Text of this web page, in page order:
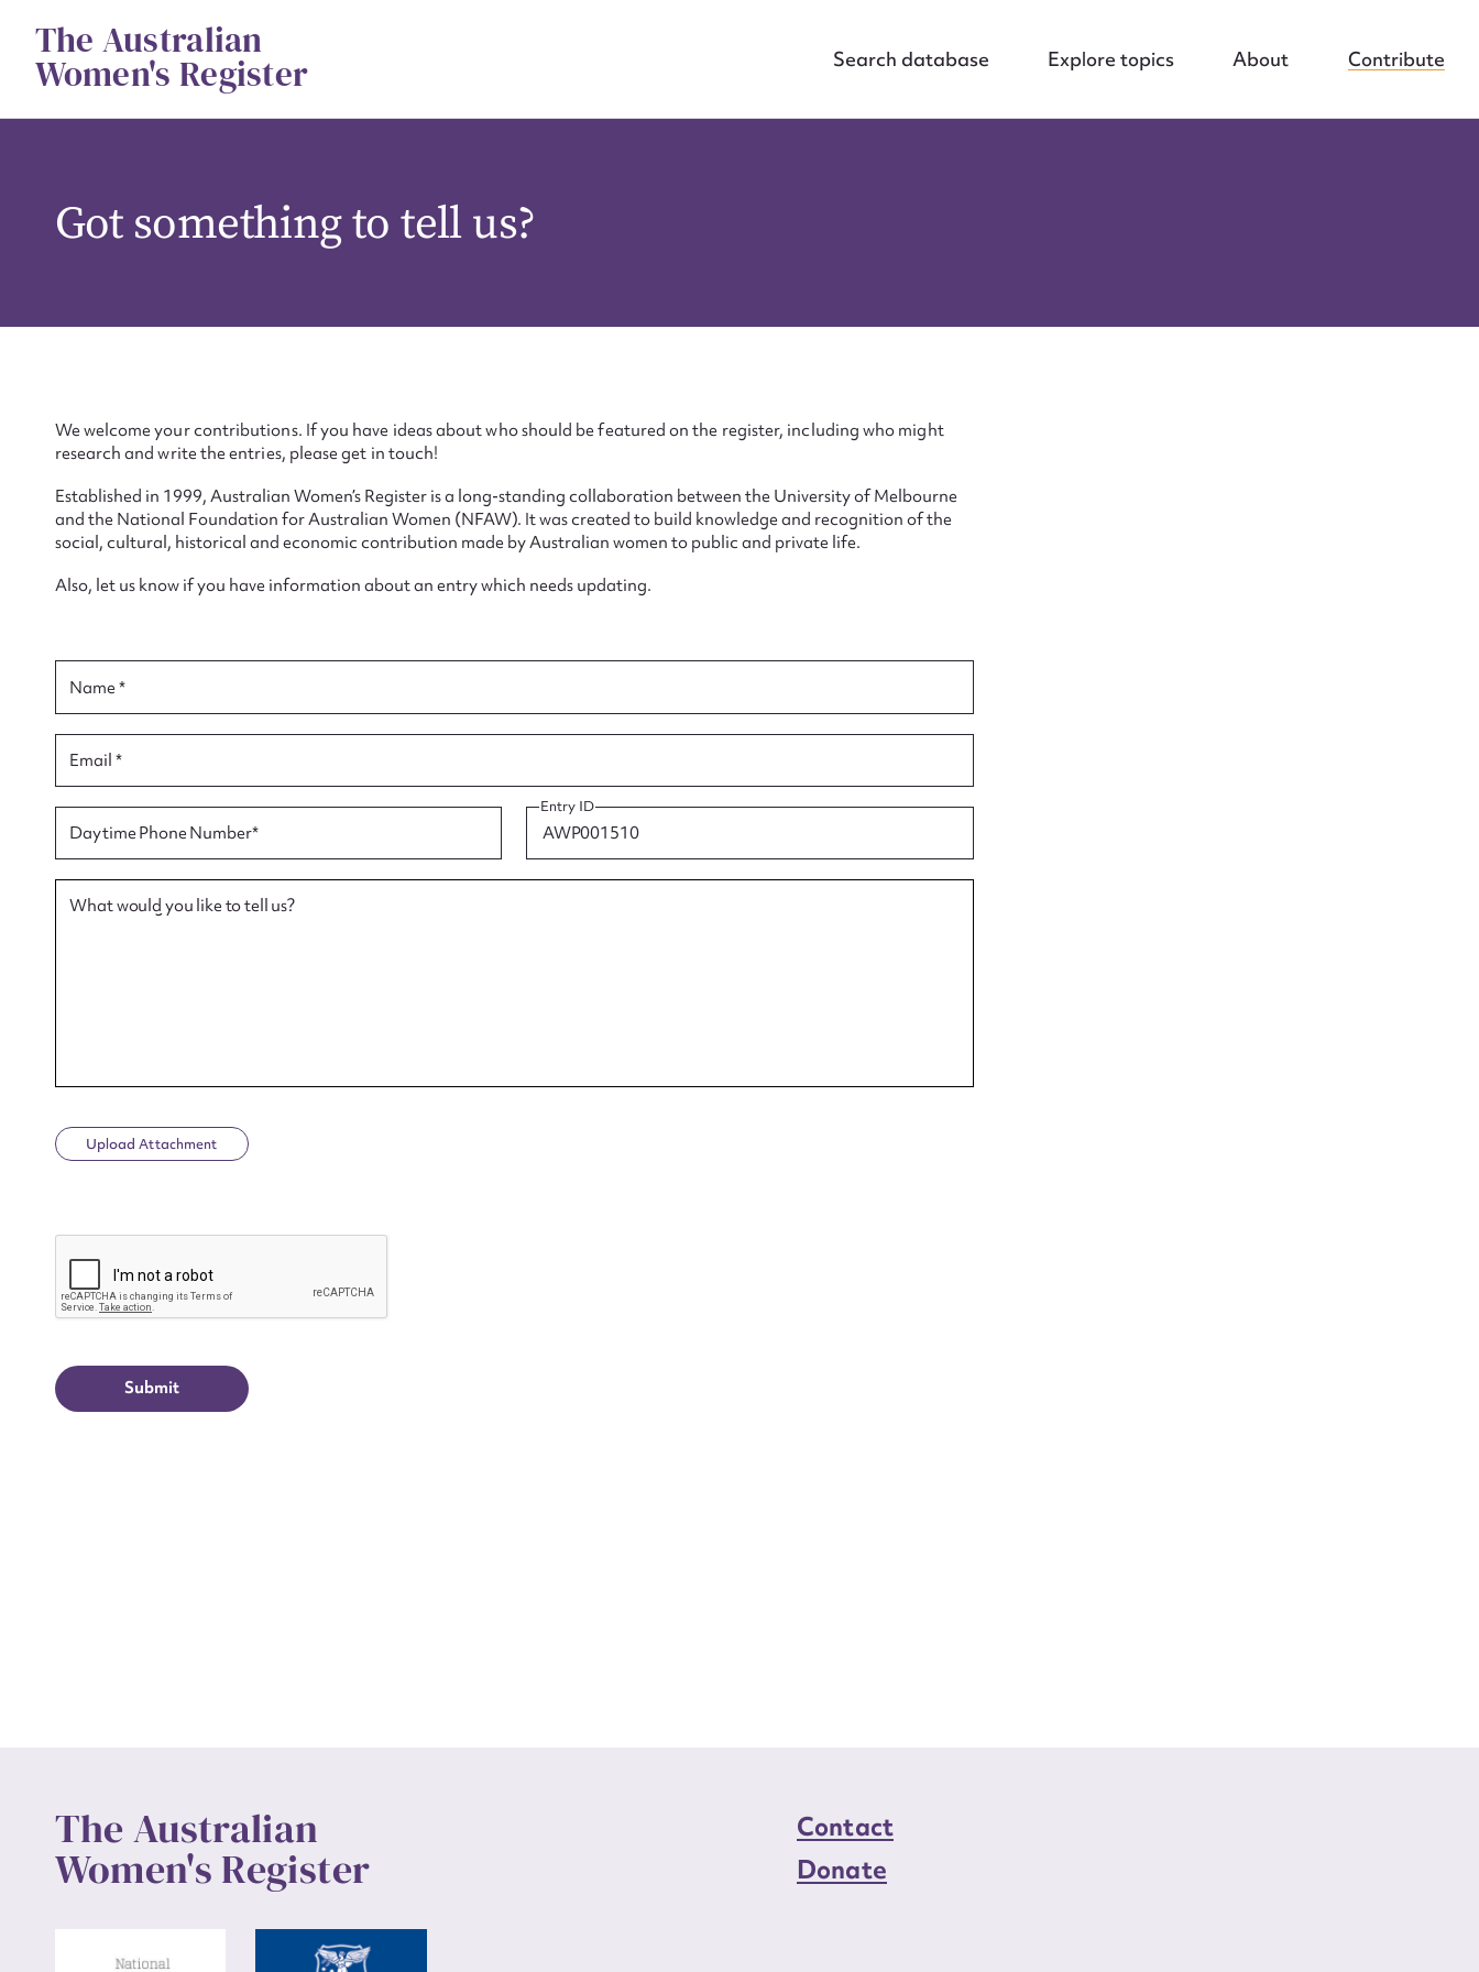
contentThe Australian
Women's Register Search database Explore topics About Contribute
Got something to tell us?
We welcome your contributions. If you have ideas about who should be featured on the register, including who might
research and write the entries, please get in touch!
Established in 1999, Australian Women’s Register is a long-standing collaboration between the University of Melbourne
and the National Foundation for Australian Women (NFAW). It was created to build knowledge and recognition of the
social, cultural, historical and economic contribution made by Australian women to public and private life.
Also, let us know if you have information about an entry which needs updating.
Name *
Email *
Daytime Phone Number*
Entry ID
What would you like to tell us?
Upload Attachment
CAPTCHA
The Australian
Women's Register
Contact
Donate
Suggest to edit or submit content
for this entry